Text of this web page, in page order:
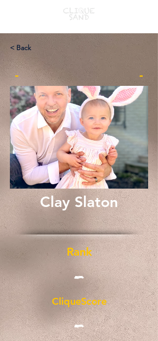
< Back
- -
Clay Slaton
Rank
-
CliqueScore
-